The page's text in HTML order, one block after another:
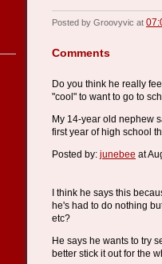
Posted by Groovyvic at
Comments
Do you think he really
"cool" to want to go to
My 14-year old nephew
first year of high school
Posted by: junebee at
I think he says this
he's had to do nothing
etc?
He says he wants to try
better stick it out for the